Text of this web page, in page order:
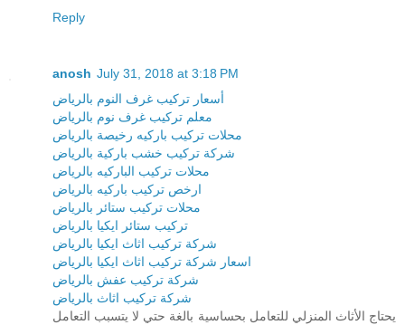
Reply
anosh July 31, 2018 at 3:18 PM
أسعار تركيب غرف النوم بالرياض
معلم تركيب غرف نوم بالرياض
محلات تركيب باركيه رخيصة بالرياض
شركة تركيب خشب باركية بالرياض
محلات تركيب الباركيه بالرياض
ارخص تركيب باركيه بالرياض
محلات تركيب ستائر بالرياض
تركيب ستائر ايكيا بالرياض
شركة تركيب اثاث ايكيا بالرياض
اسعار شركة تركيب اثاث ايكيا بالرياض
شركة تركيب عفش بالرياض
شركة تركيب اثاث بالرياض
يحتاج الأثاث المنزلي للتعامل بحساسية بالغة حتي لا يتسبب التعامل